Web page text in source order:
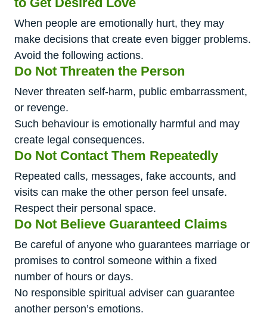
When people are emotionally hurt, they may
make decisions that create even bigger problems.
Avoid the following actions.
Do Not Threaten the Person
Never threaten self-harm, public embarrassment,
or revenge.
Such behaviour is emotionally harmful and may
create legal consequences.
Do Not Contact Them Repeatedly
Repeated calls, messages, fake accounts, and
visits can make the other person feel unsafe.
Respect their personal space.
Do Not Believe Guaranteed Claims
Be careful of anyone who guarantees marriage or
promises to control someone within a fixed
number of hours or days.
No responsible spiritual adviser can guarantee
another person’s emotions.